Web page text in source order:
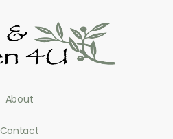
About
Contact